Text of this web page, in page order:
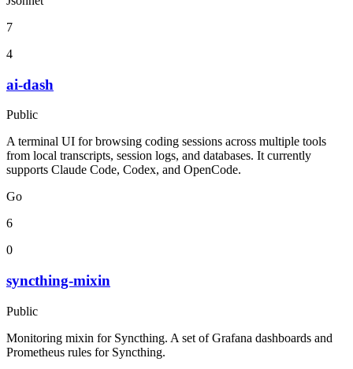
7
4
ai-dash
Public
A terminal UI for browsing coding sessions across multiple tools
from local transcripts, session logs, and databases. It currently
supports Claude Code, Codex, and OpenCode.
Go
6
0
syncthing-mixin
Public
Monitoring mixin for Syncthing. A set of Grafana dashboards and
Prometheus rules for Syncthing.